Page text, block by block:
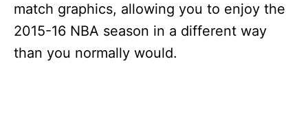
match graphics, allowing you to enjoy the
2015-16 NBA season in a different way
than you normally would.